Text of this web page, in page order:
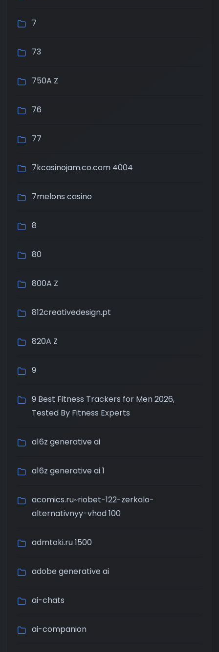
7
73
750A Z
76
77
7kcasinojam.co.com 4004
7melons casino
8
80
800A Z
812creativedesign.pt
820A Z
9
9 Best Fitness Trackers for Men 2026,
Tested By Fitness Experts
a16z generative ai
a16z generative ai 1
acomics.ru~riobet-122-zerkalo-
alternativnyy-vhod 100
admtoki.ru 1500
adobe generative ai
ai-chats
ai-companion